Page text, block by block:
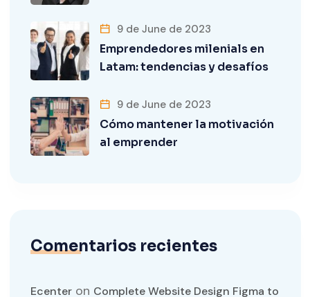
9 de June de 2023
Emprendedores milenials en
Latam: tendencias y desafíos
9 de June de 2023
Cómo mantener la motivación
al emprender
Comentarios recientes
Ecenteron Complete Website Design Figma to